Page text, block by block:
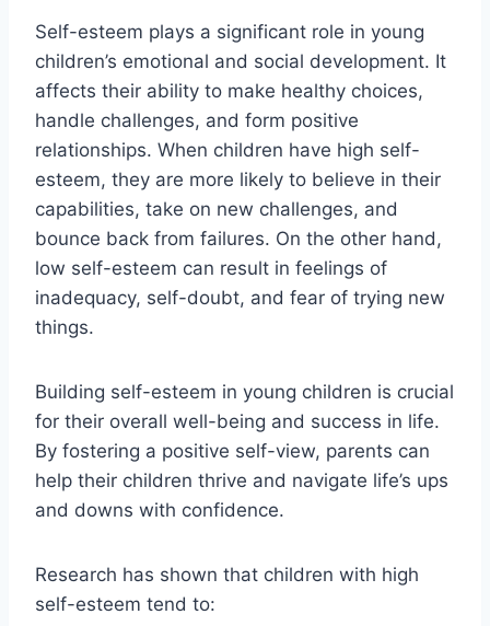
Self-esteem plays a significant role in young
children’s emotional and social development. It
affects their ability to make healthy choices,
handle challenges, and form positive
relationships. When children have high self-
esteem, they are more likely to believe in their
capabilities, take on new challenges, and
bounce back from failures. On the other hand,
low self-esteem can result in feelings of
inadequacy, self-doubt, and fear of trying new
things.
Building self-esteem in young children is crucial
for their overall well-being and success in life.
By fostering a positive self-view, parents can
help their children thrive and navigate life’s ups
and downs with confidence.
Research has shown that children with high
self-esteem tend to: